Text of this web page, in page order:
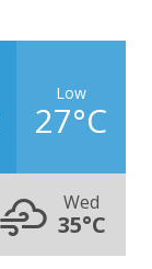
Low
27°C
Wed
35°C